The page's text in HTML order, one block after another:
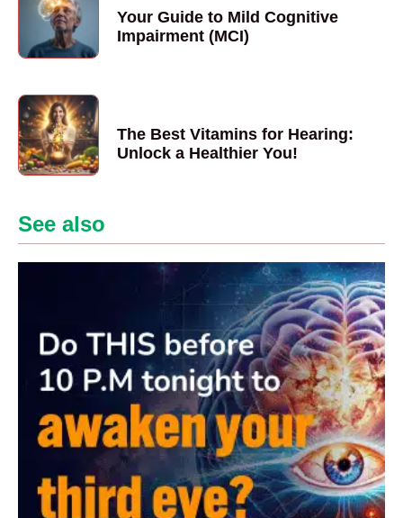
Your Guide to Mild Cognitive
Impairment (MCI)
The Best Vitamins for Hearing:
Unlock a Healthier You!
See also